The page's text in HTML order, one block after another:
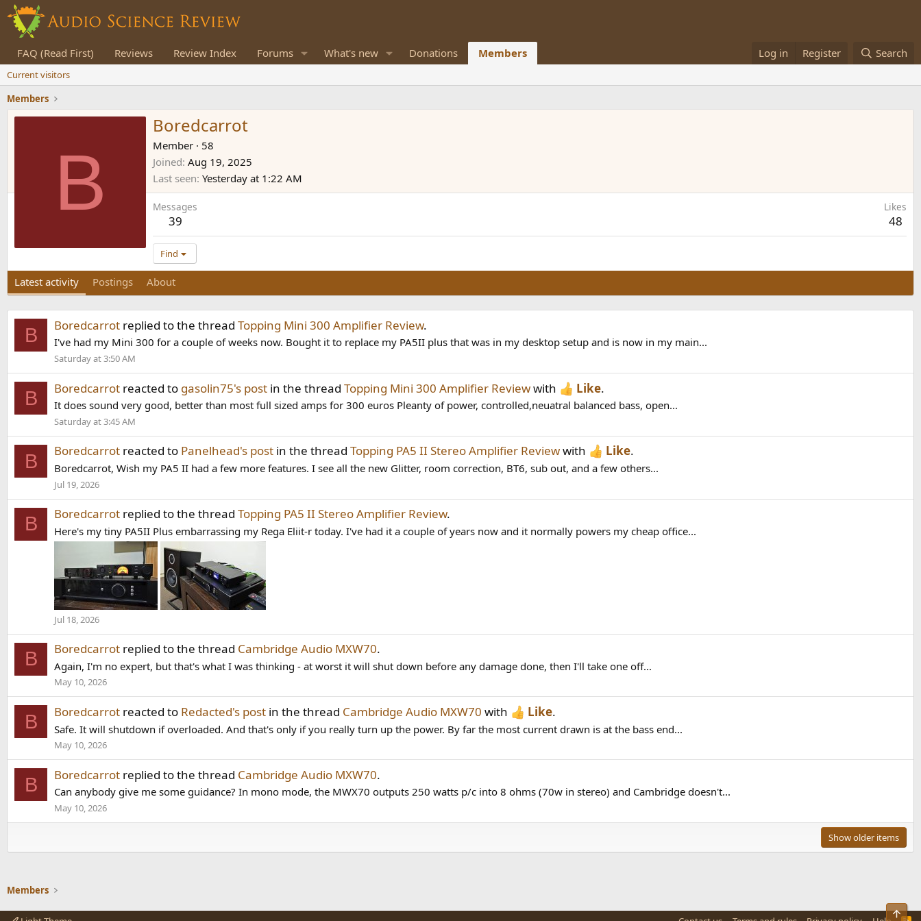
FAQ (Read First) Reviews Review Index Forums What's new Donations Members Log in Register Search
Current visitors
Members
B
Boredcarrot
Member · 58
Joined Aug 19, 2025
Last seen Yesterday at 1:22 AM
Messages
39
Likes
48
Find
Latest activity Postings About
B Boredcarrot replied to the thread Topping Mini 300 Amplifier Review.
I've had my Mini 300 for a couple of weeks now. Bought it to replace my PA5II plus that was in my desktop setup and is now in my main...
Saturday at 3:50 AM
B Boredcarrot reacted to gasolin75's post in the thread Topping Mini 300 Amplifier Reviewwith Like.
It does sound very good, better than most full sized amps for 300 euros Pleanty of power, controlled,neuatral balanced bass, open...
Saturday at 3:45 AM
B Boredcarrot reacted to Panelhead's post in the thread Topping PA5 II Stereo Amplifier Reviewwith Like.
Boredcarrot, Wish my PA5 II had a few more features. I see all the new Glitter, room correction, BT6, sub out, and a few others...
Jul 19, 2026
B Boredcarrot replied to the thread Topping PA5 II Stereo Amplifier Review.
Here's my tiny PA5II Plus embarrassing my Rega Eliit-r today. I've had it a couple of years now and it normally powers my cheap office...
Jul 18, 2026
B Boredcarrot replied to the thread Cambridge Audio MXW70.
Again, I'm no expert, but that's what I was thinking - at worst it will shut down before any damage done, then I'll take one off...
May 10, 2026
B Boredcarrot reacted to Redacted's post in the thread Cambridge Audio MXW70 with Like.
Safe. It will shutdown if overloaded. And that's only if you really turn up the power. By far the most current drawn is at the bass end...
May 10, 2026
B Boredcarrot replied to the thread Cambridge Audio MXW70.
Can anybody give me some guidance? In mono mode, the MWX70 outputs 250 watts p/c into 8 ohms (70w in stereo) and Cambridge doesn't...
May 10, 2026
Show older items
Members
Top